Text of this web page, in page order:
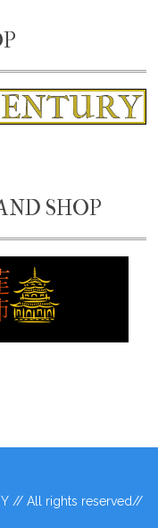
SHOP
// All rights reserved//